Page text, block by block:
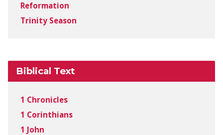
Reformation
Trinity Season
Biblical Text
1 Chronicles
1 Corinthians
1 John